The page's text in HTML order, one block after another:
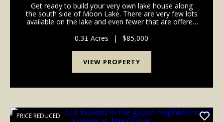
Get ready to build your very own lake house along
the south side of Moon Lake. There are very few lots
available on the lake and even fewer that are offered
additional lot across the road to park...
0.3± Acres | $85,000
VIEW PROPERTY
PRICE REDUCED